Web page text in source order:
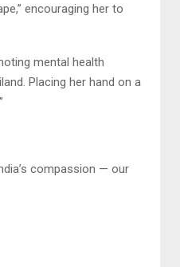
encouraging her to
mental health
Placing her hand on a
compassion — our